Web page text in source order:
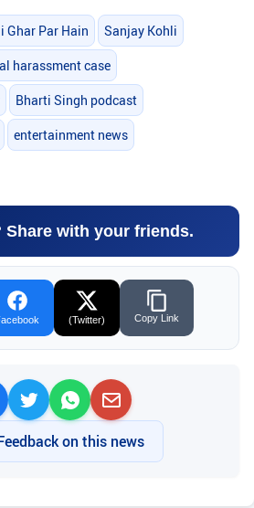
Ghar Par Hain Sanjay Kohli
harassment case
Bharti Singh podcast
entertainment news
Share with your friends.
(Twitter) Copy Link
on this news